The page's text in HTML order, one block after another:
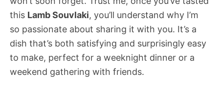
this Lamb Souvlaki, you’ll understand why I’m
so passionate about sharing it with you. It’s a
dish that’s both satisfying and surprisingly easy
to make, perfect for a weeknight dinner or a
weekend gathering with friends.